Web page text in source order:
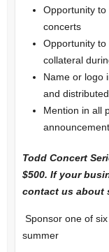
Opportunity
concerts
Opportunity
collateral
Name or logo
and
Mention in all
Todd Concert
$500. If your
contact us about
Sponsor one of
summer